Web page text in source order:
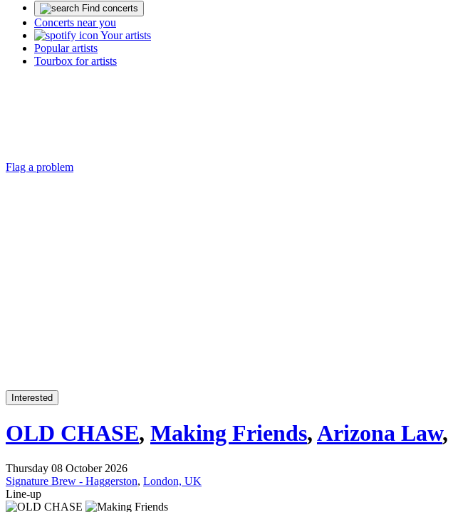
Find concerts
Concerts near you
Your artists
Popular artists
Tourbox for artists
Flag a problem
Interested
OLD CHASE, Making Friends,Arizona Law,
Thursday 08 October 2026
Signature Brew - Haggerston, London, UK
Line-up